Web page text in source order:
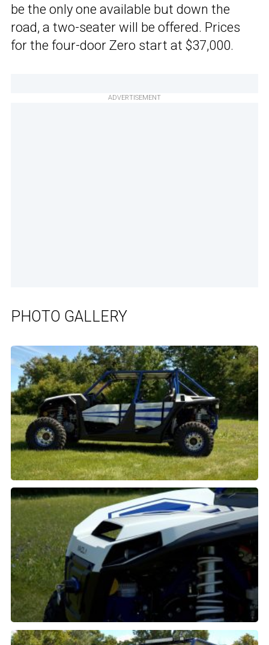
be the only one available but down the
road, a two-seater will be offered. Prices
for the four-door Zero start at $37,000.
ADVERTISEMENT
PHOTO GALLERY